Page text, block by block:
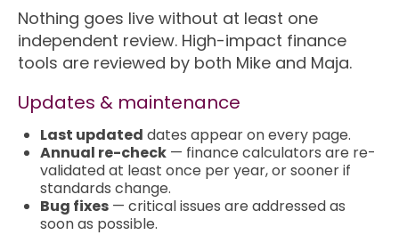
Nothing goes live without at least one
independent review. High-impact finance
tools are reviewed by both Mike and Maja.
Updates & maintenance
Last updated dates appear on every page.
Annual re-check — finance calculators are re-
validated at least once per year, or sooner if
standards change.
Bug fixes — critical issues are addressed as
soon as possible.